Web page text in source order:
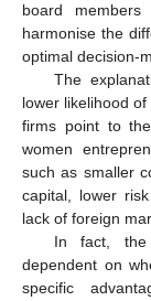
board
harmonise the
optimal decision-
The
lower likelihood
firms point to
women
such as smaller
capital, lower
lack of foreign
In fact, the
dependent on
specific